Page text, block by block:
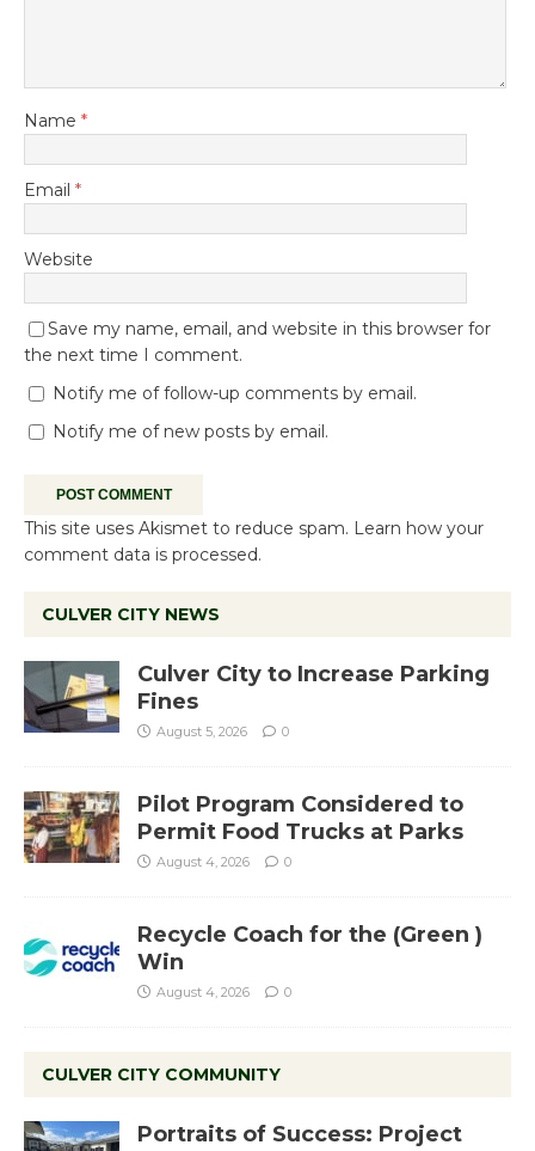
Name *
Email *
Website
Save my name, email, and website in this browser for
the next time I comment.
Notify me of follow-up comments by email.
Notify me of new posts by email.
This site uses Akismet to reduce spam. Learn how your
comment data is processed.
CULVER CITY NEWS
Culver City to Increase Parking
Fines
August 5, 2026 0
Pilot Program Considered to
Permit Food Trucks at Parks
August 4, 2026 0
Recycle Coach for the (Green )
Win
August 4, 2026 0
CULVER CITY COMMUNITY
Portraits of Success: Project